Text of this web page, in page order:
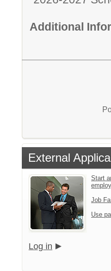
Additional
External
Start
Job
Use
Log in